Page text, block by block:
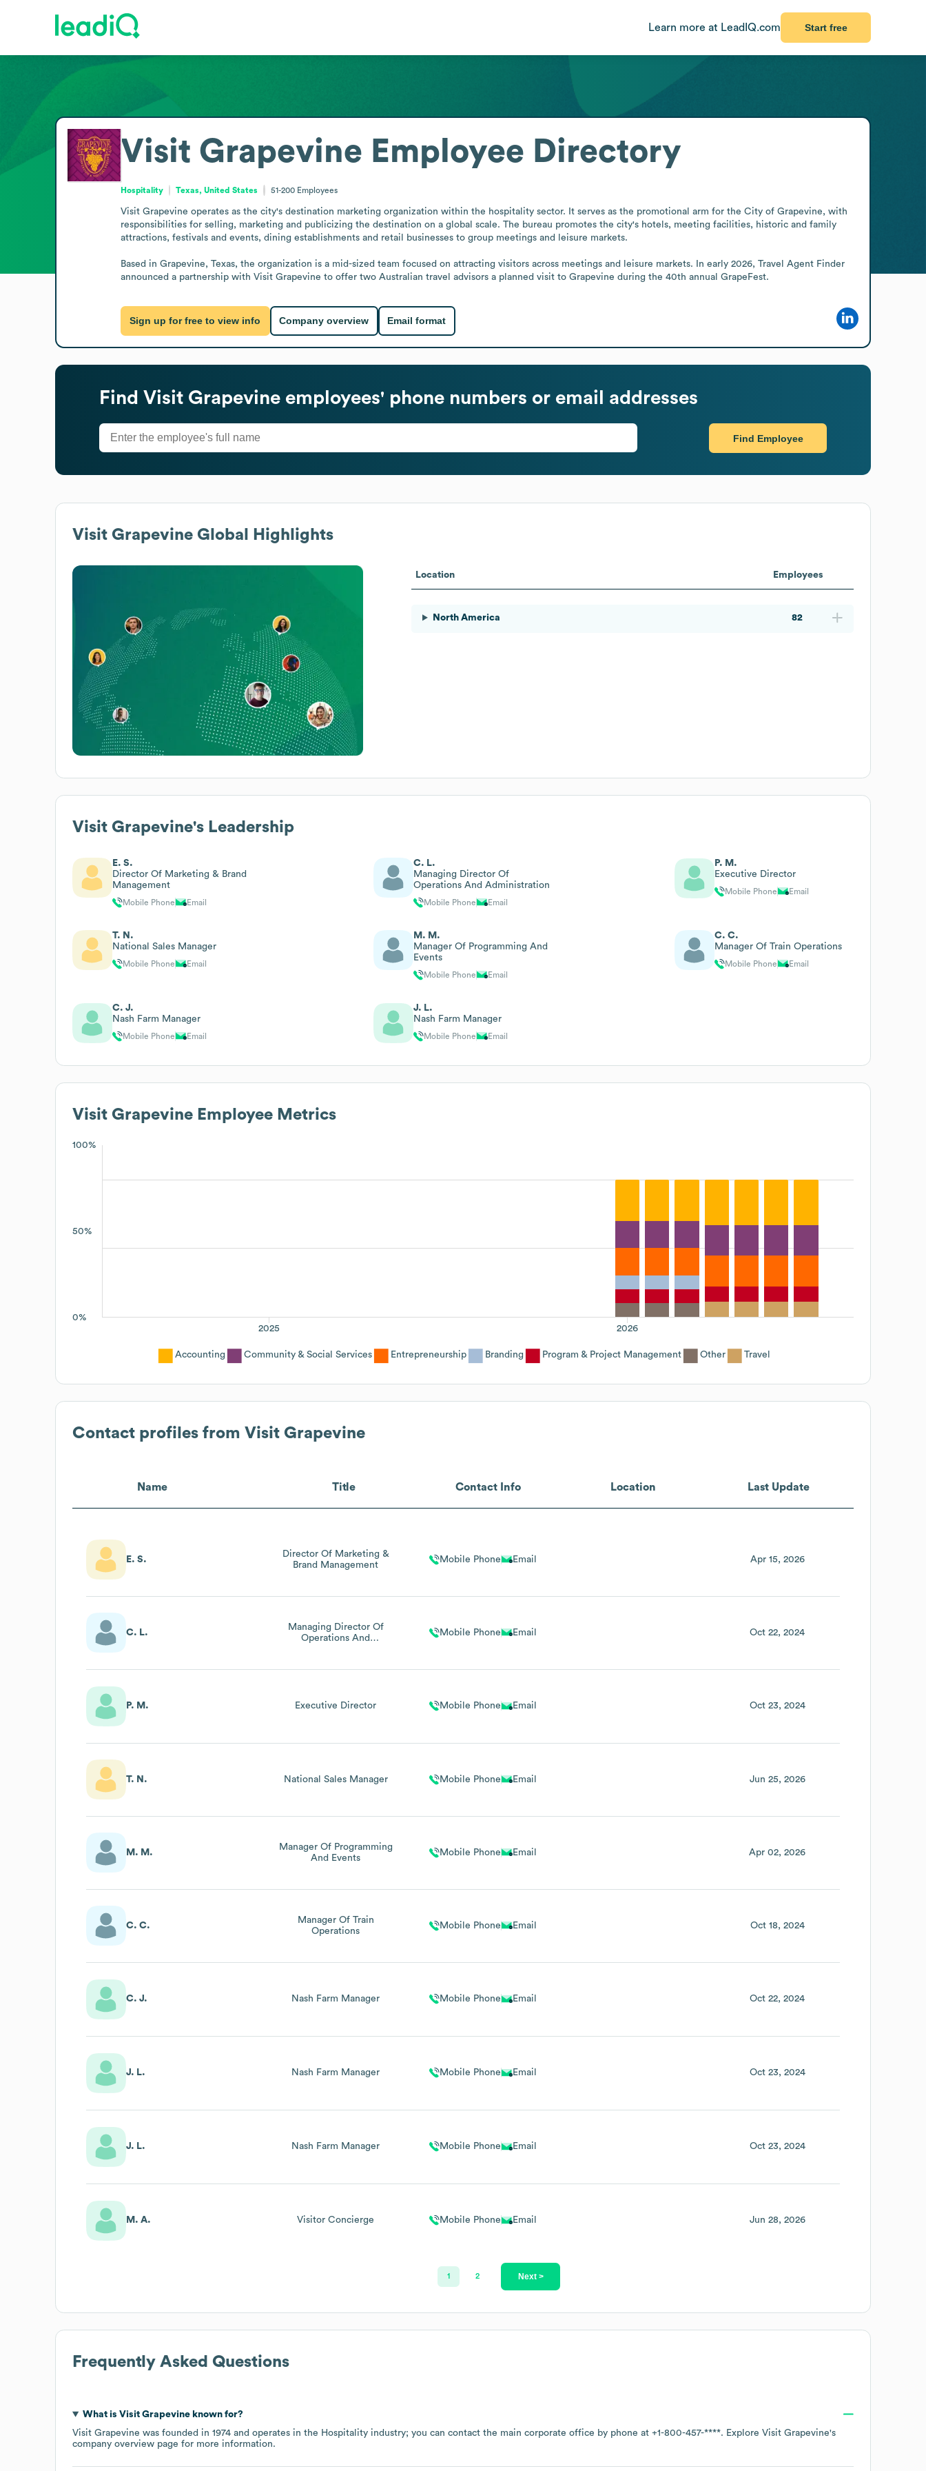
Learn more at LeadIQ.com Start free
Visit Grapevine Employee Directory
Hospitality Texas, United States 51-200 Employees
Visit Grapevine operates as the city's destination marketing organization within the hospitality sector. It serves as the promotional arm for the City of Grapevine, with
responsibilities for selling, marketing and publicizing the destination on a global scale. The bureau promotes the city's hotels, meeting facilities, historic and family
attractions, festivals and events, dining establishments and retail businesses to group meetings and leisure markets.
Based in Grapevine, Texas, the organization is a mid-sized team focused on attracting visitors across meetings and leisure markets. In early 2026, Travel Agent Finder
announced a partnership with Visit Grapevine to offer two Australian travel advisors a planned visit to Grapevine during the 40th annual GrapeFest.
Sign up for free to view info Company overview Email format
Find Visit Grapevine employees' phone numbers or email addresses
Find Employee
Visit Grapevine Global Highlights
Location Employees
North America 82
Visit Grapevine's Leadership
E. S.
Director Of Marketing & Brand
Management
Mobile Phone Email
C. L.
Managing Director Of
Operations And Administration
Mobile Phone Email
P. M.
Executive Director
Mobile Phone Email
T. N.
National Sales Manager
Mobile Phone Email
M. M.
Manager Of Programming And
Events
Mobile Phone Email
C. C.
Manager Of Train Operations
Mobile Phone Email
C. J.
Nash Farm Manager
Mobile Phone Email
J. L.
Nash Farm Manager
Mobile Phone Email
Visit Grapevine Employee Metrics
100%
50%
0%
2026
2025
Accounting Community & Social Services Entrepreneurship Branding Program & Project Management Other Travel
Contact profiles from Visit Grapevine
Name Title Contact Info Location Last Update
E. S.
Director Of Marketing &
Brand Management
Mobile Phone Email Apr 15, 2026
C. L.
Managing Director Of
Operations And
Mobile Phone Email Oct 22, 2024
P. M. Executive Director Mobile Phone Email Oct 23, 2024
T. N. National Sales Manager Mobile Phone Email Jun 25, 2026
M. M.
Manager Of Programming
And Events
Mobile Phone Email Apr 02, 2026
C. C.
Manager Of Train
Operations
Mobile Phone Email Oct 18, 2024
C. J. Nash Farm Manager Mobile Phone Email Oct 22, 2024
J. L. Nash Farm Manager Mobile Phone Email Oct 23, 2024
J. L. Nash Farm Manager Mobile Phone Email Oct 23, 2024
M. A. Visitor Concierge Mobile Phone Email Jun 28, 2026
1 2 Next >
Frequently Asked Questions
What is Visit Grapevineknown for?
Visit Grapevine was founded in 1974 operates in the Hospitality industry; you can contact the main corporate office by phone at +1-800-457-****. Explore Visit Grapevine's
company overview page for more information.